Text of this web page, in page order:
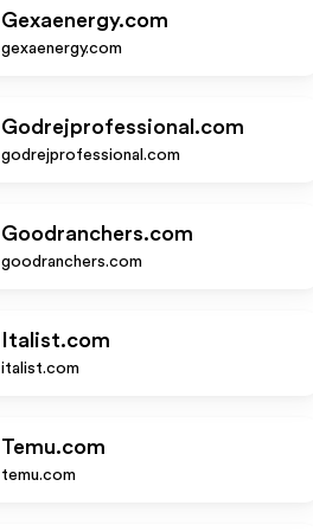
Gexaenergy.com
gexaenergy.com
Godrejprofessional.com
godrejprofessional.com
Goodranchers.com
goodranchers.com
Italist.com
italist.com
Temu.com
temu.com